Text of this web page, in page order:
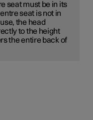
seat must be in its
seat is not in
the head
to the height
the entire back of